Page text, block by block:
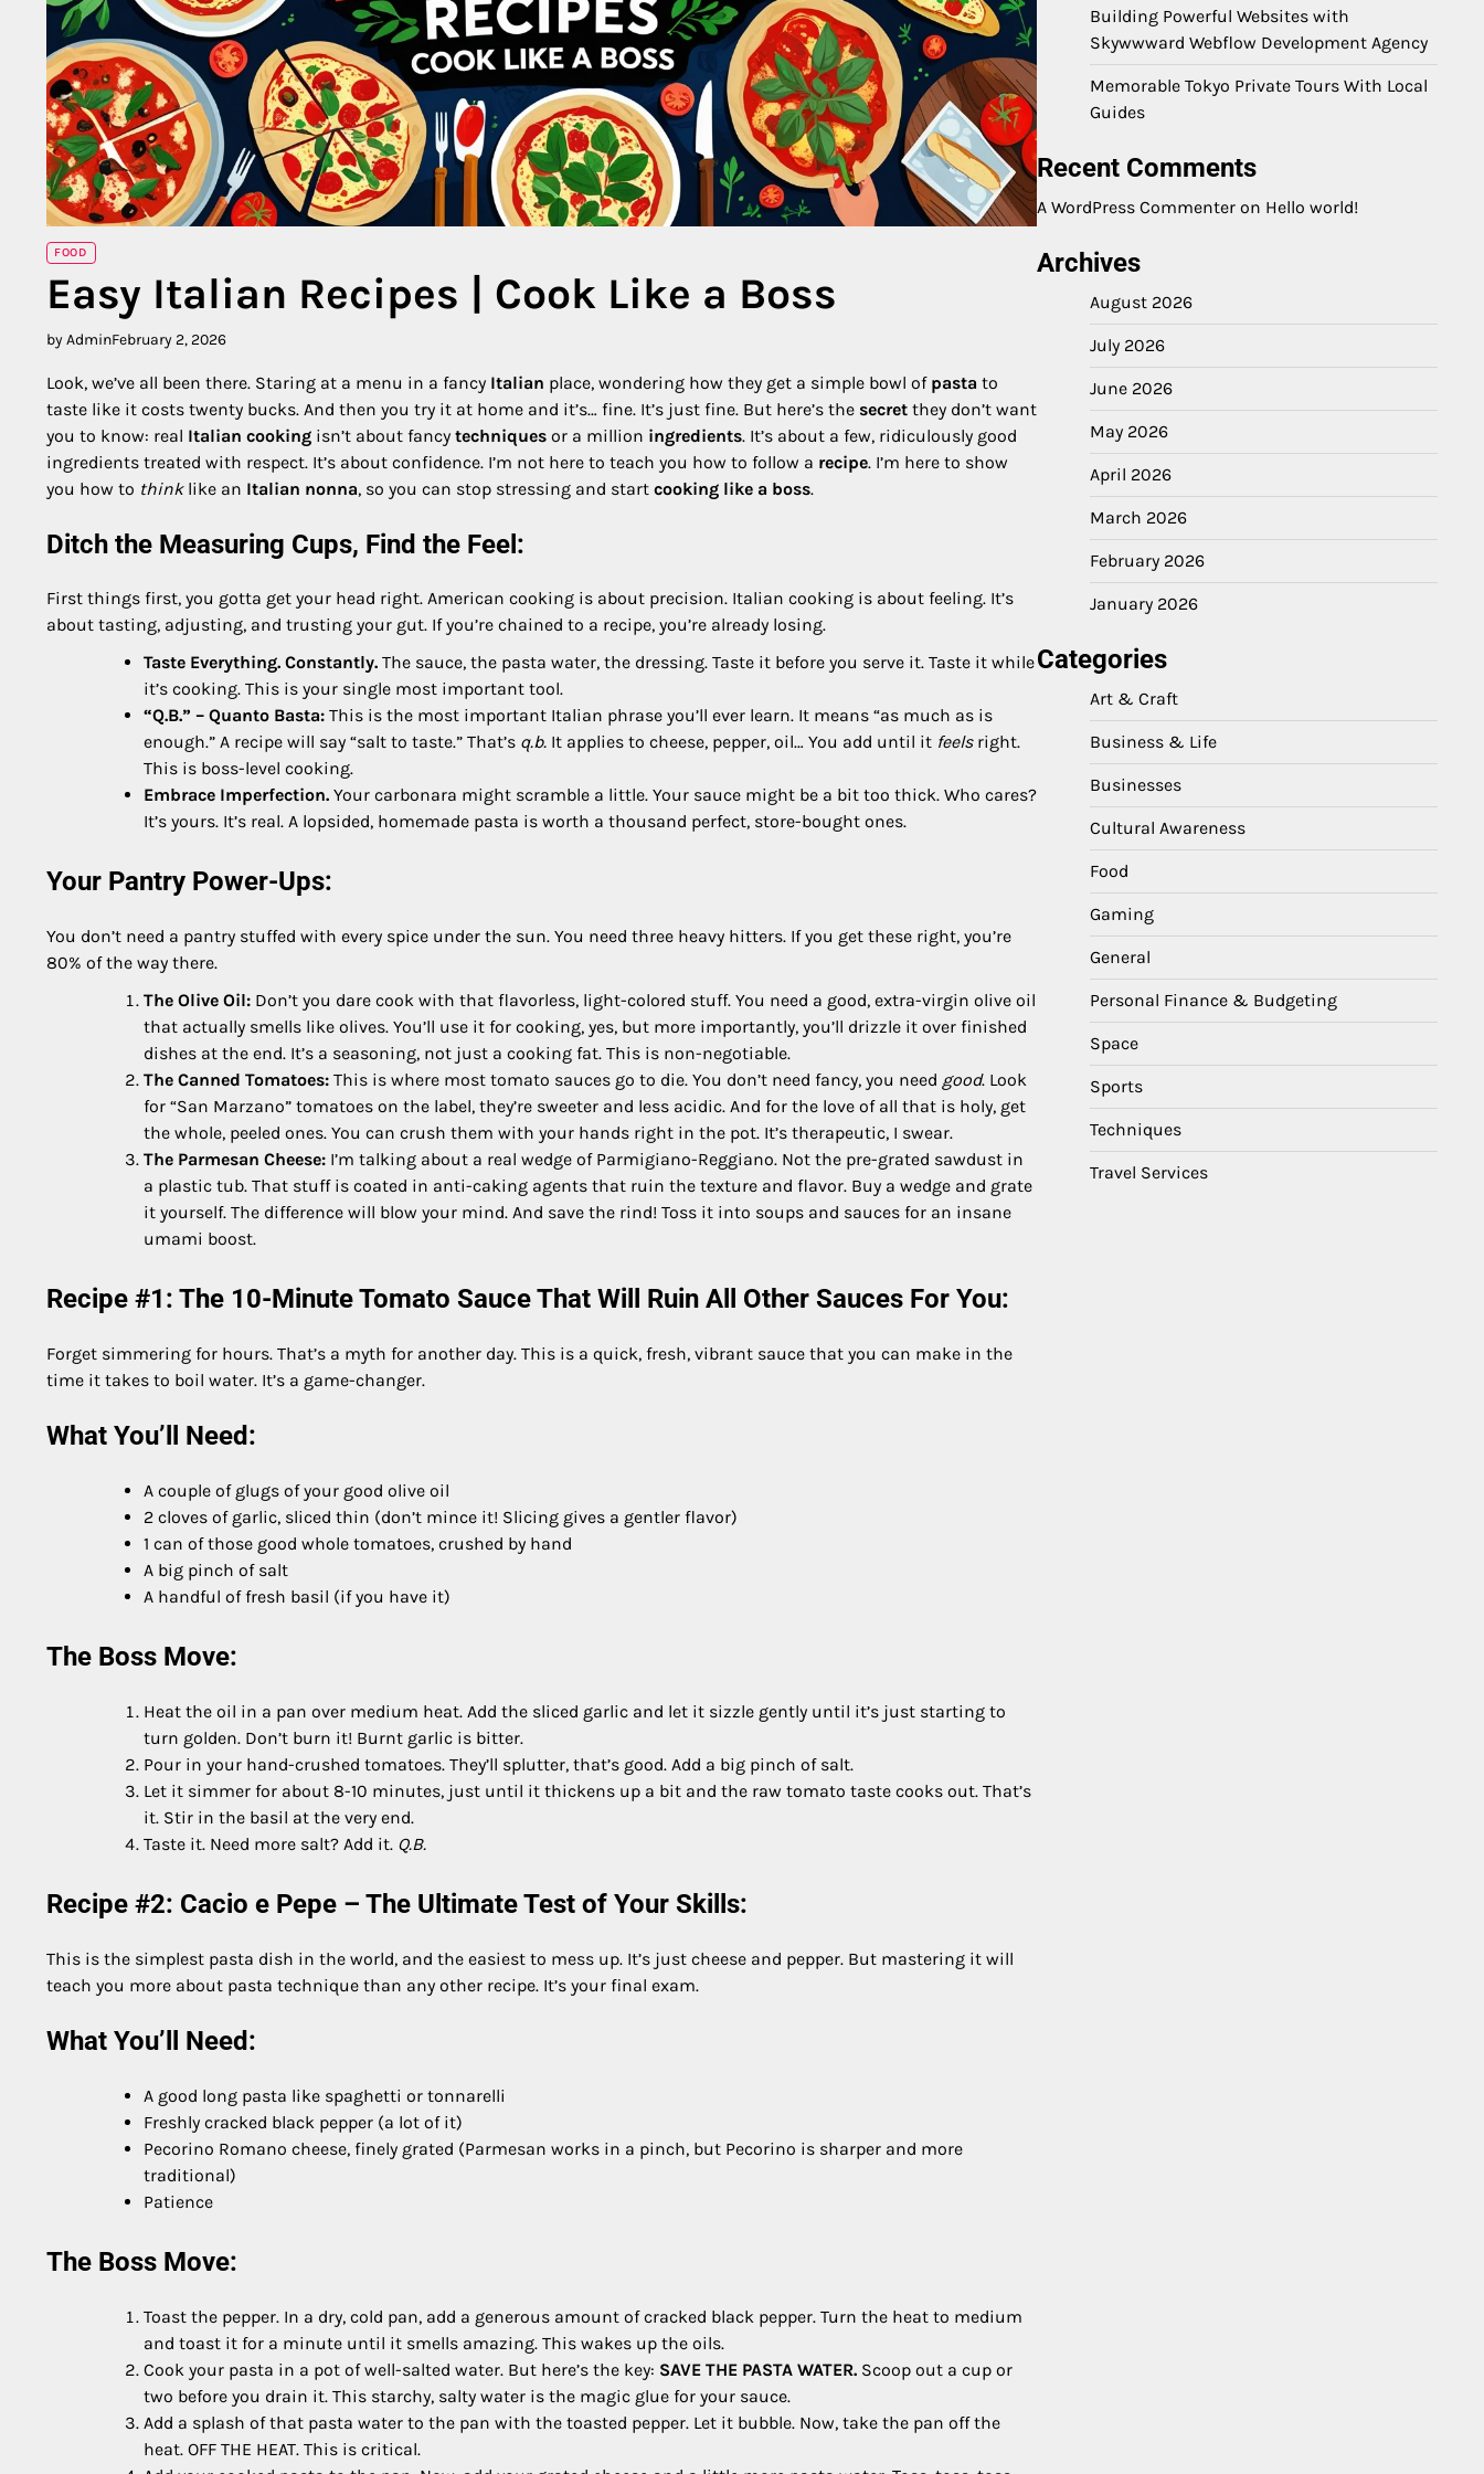
FOOD
Easy Italian Recipes | Cook Like a Boss
by AdminFebruary 2, 2026
Look, we’ve all been there. Staring at a menu in a fancy Italian place, wondering how they get a simple bowl of pasta to
taste like it costs twenty bucks. And then you try it at home and it’s… fine. It’s just fine. But here’s the secret they don’t want
you to know: real Italian cooking isn’t about fancy techniques or a million ingredients. It’s about a few, ridiculously good
ingredients treated with respect. It’s about confidence. I’m not here to teach you how to follow a recipe. I’m here to show
you how to thinklike an Italian nonna, so you can stop stressing and start cooking like a boss.
Ditch the Measuring Cups, Find the Feel:
First things first, you gotta get your head right. American cooking is about precision. Italian cooking is about feeling. It’s
about tasting, adjusting, and trusting your gut. If you’re chained to a recipe, you’re already losing.
Taste Everything. Constantly. The sauce, the pasta water, the dressing. Taste it before you serve it. Taste it while
it’s cooking. This is your single most important tool.
“Q.B.” – Quanto Basta: This is the most important Italian phrase you’ll ever learn. It means “as much as is
enough.” A recipe will say “salt to taste.” That’s q.b. It applies to cheese, pepper, oil… You add until it feelsright.
This is boss-level cooking.
Embrace Imperfection. Your carbonara might scramble a little. Your sauce might be a bit too thick. Who cares?
It’s yours. It’s real. A lopsided, homemade pasta is worth a thousand perfect, store-bought ones.
Your Pantry Power-Ups:
You don’t need a pantry stuffed with every spice under the sun. You need three heavy hitters. If you get these right, you’re
80% of the way there.
The Olive Oil: Don’t you dare cook with that flavorless, light-colored stuff. You need a good, extra-virgin olive oil
that actually smells like olives. You’ll use it for cooking, yes, but more importantly, you’ll drizzle it over finished
dishes at the end. It’s a seasoning, not just a cooking fat. This is non-negotiable.
The Canned Tomatoes: This is where most tomato sauces go to die. You don’t need fancy, you need good. Look
for “San Marzano” tomatoes on the label, they’re sweeter and less acidic. And for the love of all that is holy, get
the whole, peeled ones. You can crush them with your hands right in the pot. It’s therapeutic, I swear.
The Parmesan Cheese: I’m talking about a real wedge of Parmigiano-Reggiano. Not the pre-grated sawdust in
a plastic tub. That stuff is coated in anti-caking agents that ruin the texture and flavor. Buy a wedge and grate
it yourself. The difference will blow your mind. And save the rind! Toss it into soups and sauces for an insane
umami boost.
Recipe #1: The 10-Minute Tomato Sauce That Will Ruin All Other Sauces For You:
Forget simmering for hours. That’s a myth for another day. This is a quick, fresh, vibrant sauce that you can make in the
time it takes to boil water. It’s a game-changer.
What You’ll Need:
A couple of glugs of your good olive oil
2 cloves of garlic, sliced thin (don’t mince it! Slicing gives a gentler flavor)
1 can of those good whole tomatoes, crushed by hand
A big pinch of salt
A handful of fresh basil (if you have it)
The Boss Move:
Heat the oil in a pan over medium heat. Add the sliced garlic and let it sizzle gently until it’s just starting to
turn golden. Don’t burn it! Burnt garlic is bitter.
Pour in your hand-crushed tomatoes. They’ll splutter, that’s good. Add a big pinch of salt.
Let it simmer for about 8-10 minutes, just until it thickens up a bit and the raw tomato taste cooks out. That’s
it. Stir in the basil at the very end.
Taste it. Need more salt? Add it. Q.B.
Recipe #2: Cacio e Pepe – The Ultimate Test of Your Skills:
This is the simplest pasta dish in the world, and the easiest to mess up. It’s just cheese and pepper. But mastering it will
teach you more about pasta technique than any other recipe. It’s your final exam.
What You’ll Need:
A good long pasta like spaghetti or tonnarelli
Freshly cracked black pepper (a lot of it)
Pecorino Romano cheese, finely grated (Parmesan works in a pinch, but Pecorino is sharper and more
traditional)
Patience
The Boss Move:
Toast the pepper. In a dry, cold pan, add a generous amount of cracked black pepper. Turn the heat to medium
and toast it for a minute until it smells amazing. This wakes up the oils.
Cook your pasta in a pot of well-salted water. But here’s the key: SAVE THE PASTA WATER. Scoop out a cup or
two before you drain it. This starchy, salty water is the magic glue for your sauce.
Add a splash of that pasta water to the pan with the toasted pepper. Let it bubble. Now, take the pan off the
heat. OFF THE HEAT. This is critical.
Building Powerful Websites with
Skywwward Webflow Development Agency
Memorable Tokyo Private Tours With Local
Guides
Recent Comments
A WordPress Commenter on Hello world!
Archives
August 2026
July 2026
June 2026
May 2026
April 2026
March 2026
February 2026
January 2026
Categories
Art & Craft
Business & Life
Businesses
Cultural Awareness
Food
Gaming
General
Personal Finance & Budgeting
Space
Sports
Techniques
Travel Services